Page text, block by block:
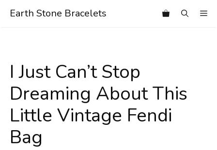
Earth Stone Bracelets
I Just Can’t Stop
Dreaming About This
Little Vintage Fendi
Bag